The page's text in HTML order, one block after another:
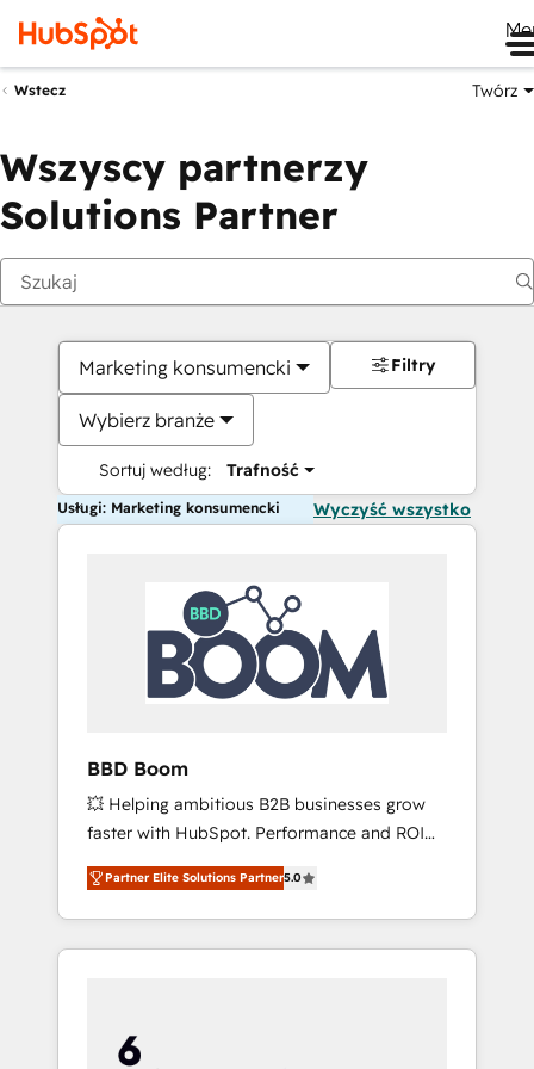
Wstecz Twórz
Wszyscy partnerzy
Solutions Partner
Marketing konsumencki
Wybierz branże
Sortuj według: Trafność
Filtry
Usługi: Marketing konsumencki Wyczyść wszystko
BBD Boom
💥 Helping ambitious B2B businesses grow
faster with HubSpot. Performance and ROI
focused. 💥 BBD Boom is the HubSpot
partner that can help you to HubSpot Better.
We work with your teams to solve all your
HubSpot challenges and improve user
HubSpot for the first time 🔧 Designing and
optimising your HubSpot set-up for better
Partner Elite Solutions Partner5.0